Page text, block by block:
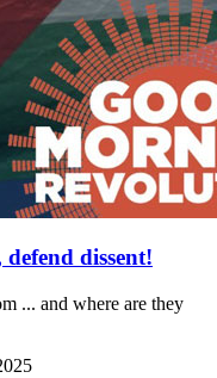
dissent!
... and where are they